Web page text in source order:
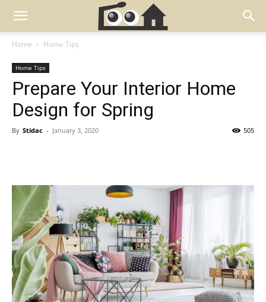
Home Home Tips
Home Tips
Prepare Your Interior Home
Design for Spring
By Stidac - January 3, 2020 505